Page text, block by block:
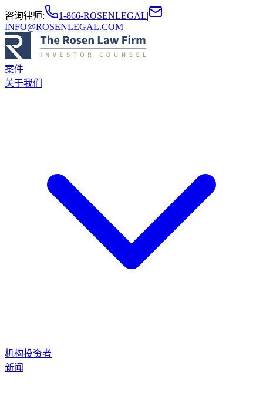
咨询律师: 1-866-ROSENLEGAL|
INFO@ROSENLEGAL.COM
案件
关于我们
机构投资者
新闻